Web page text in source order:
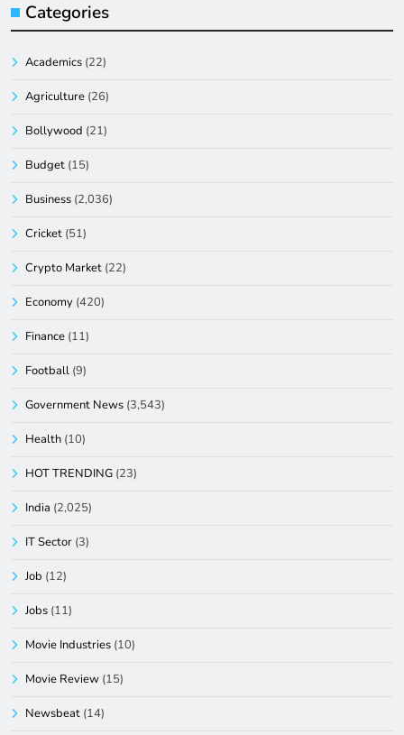
Categories
Academics (22)
Agriculture (26)
Bollywood (21)
Budget (15)
Business (2,036)
Cricket (51)
Crypto Market (22)
Economy (420)
Finance (11)
Football (9)
Government News (3,543)
Health (10)
HOT TRENDING (23)
India (2,025)
IT Sector (3)
Job (12)
Jobs (11)
Movie Industries (10)
Movie Review (15)
Newsbeat (14)